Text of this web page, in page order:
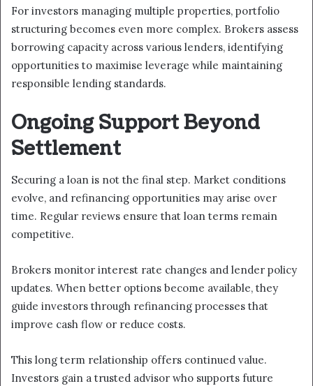
For investors managing multiple properties, portfolio
structuring becomes even more complex. Brokers assess
borrowing capacity across various lenders, identifying
opportunities to maximise leverage while maintaining
responsible lending standards.
Ongoing Support Beyond
Settlement
Securing a loan is not the final step. Market conditions
evolve, and refinancing opportunities may arise over
time. Regular reviews ensure that loan terms remain
competitive.
Brokers monitor interest rate changes and lender policy
updates. When better options become available, they
guide investors through refinancing processes that
improve cash flow or reduce costs.
This long term relationship offers continued value.
Investors gain a trusted advisor who supports future